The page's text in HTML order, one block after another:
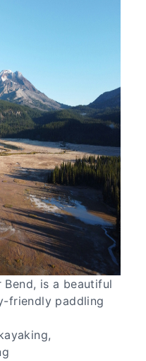
Bend, is a beautiful
friendly paddling